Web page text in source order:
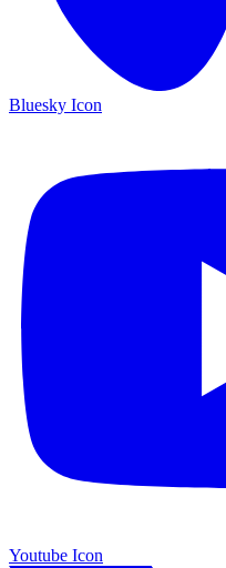
Bluesky Icon
Youtube Icon